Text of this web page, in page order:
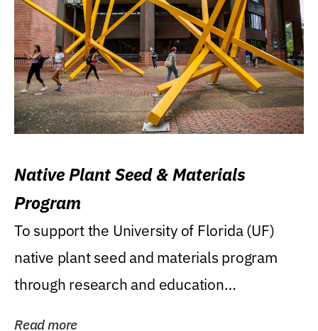
Native Plant Seed & Materials
Program
To support the University of Florida (UF)
native plant seed and materials program
through research and education
Read more